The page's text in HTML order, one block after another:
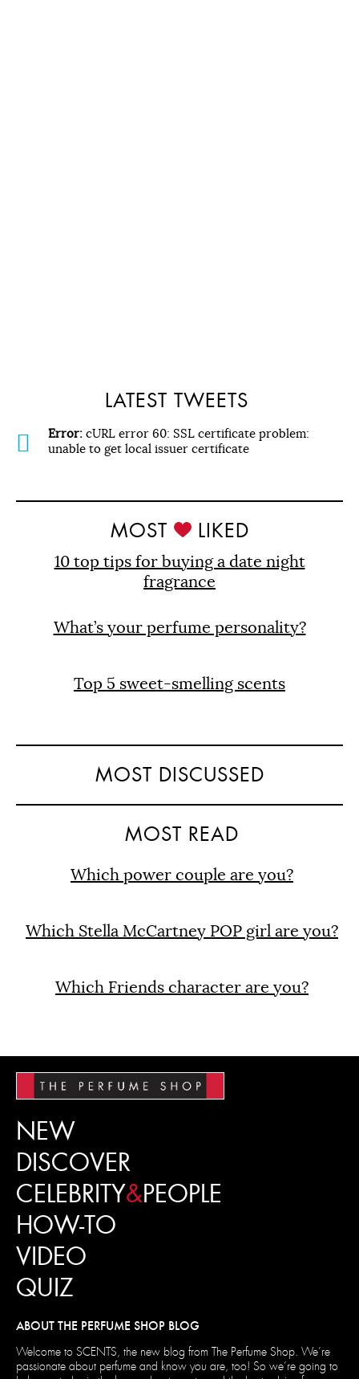
LATEST TWEETS
Error: cURL error 60: SSL certificate problem:
unable to get local issuer certificate
MOST LIKED
10 top tips for buying a date night
fragrance
What’s your perfume personality?
Top 5 sweet-smelling scents
MOST DISCUSSED
MOST READ
Which power couple are you?
Which Stella McCartney POP girl are you?
Which Friends character are you?
NEW
DISCOVER
CELEBRITY&PEOPLE
HOW-TO
VIDEO
QUIZ
ABOUT THE PERFUME SHOP BLOG
Welcome to SCENTS, the new blog from The Perfume Shop. We’re
passionate about perfume and know you are, too! So we’re going to